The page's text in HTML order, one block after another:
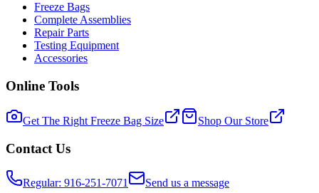
Freeze Bags
Complete Assemblies
Repair Parts
Testing Equipment
Accessories
Online Tools
Get The Right Freeze Bag Size Shop Our Store
Contact Us
Regular: 916-251-7071
Send us a message